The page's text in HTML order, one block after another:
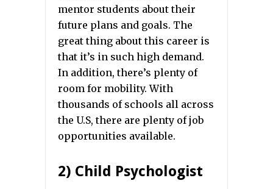
mentor students about their
future plans and goals. The
great thing about this career is
that it’s in such high demand.
In addition, there’s plenty of
room for mobility. With
thousands of schools all across
the U.S, there are plenty of job
opportunities available.
2) Child Psychologist